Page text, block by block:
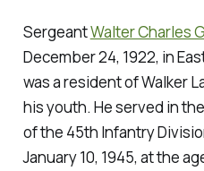
SergeantWalter Charles
December 24, 1922, in
was a resident of Walker
his youth. He served in
of the 45th Infantry
January 10, 1945, at the